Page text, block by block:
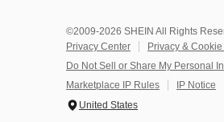
©2009-2026 SHEIN All Rights
Privacy Center
Privacy &
Do Not Sell or Share My Personal
Marketplace IP Rules
IP Notice
United States